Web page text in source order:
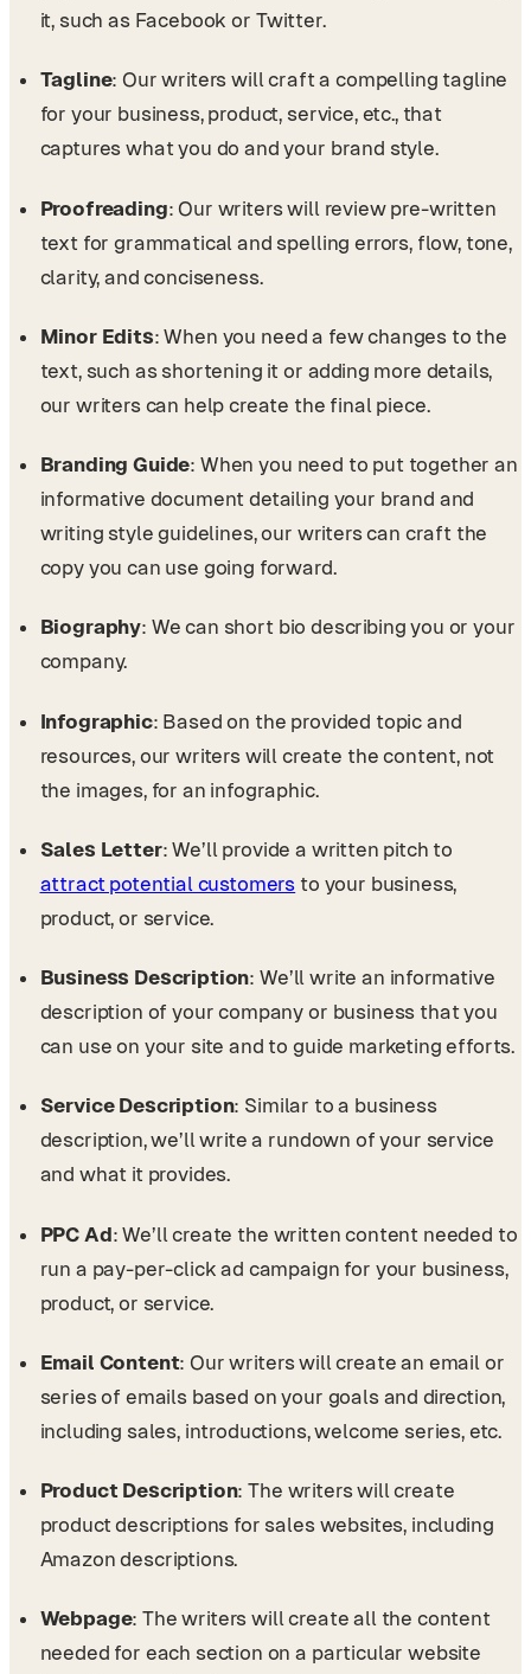
it, such as Facebook or Twitter.
Tagline: Our writers will craft a compelling tagline
for your business, product, service, etc., that
captures what you do and your brand style.
Proofreading: Our writers will review pre-written
text for grammatical and spelling errors, flow, tone,
clarity, and conciseness.
Minor Edits: When you need a few changes to the
text, such as shortening it or adding more details,
our writers can help create the final piece.
Branding Guide: When you need to put together an
informative document detailing your brand and
writing style guidelines, our writers can craft the
copy you can use going forward.
Biography: We can short bio describing you or your
company.
Infographic: Based on the provided topic and
resources, our writers will create the content, not
the images, for an infographic.
Sales Letter: We’ll provide a written pitch to
attract potential customers to your business,
product, or service.
Business Description: We’ll write an informative
description of your company or business that you
can use on your site and to guide marketing efforts.
Service Description: Similar to a business
description, we’ll write a rundown of your service
and what it provides.
PPC Ad: We’ll create the written content needed to
run a pay-per-click ad campaign for your business,
product, or service.
Email Content: Our writers will create an email or
series of emails based on your goals and direction,
including sales, introductions, welcome series, etc.
Product Description: The writers will create
product descriptions for sales websites, including
Amazon descriptions.
Webpage: The writers will create all the content
needed for each section on a particular website